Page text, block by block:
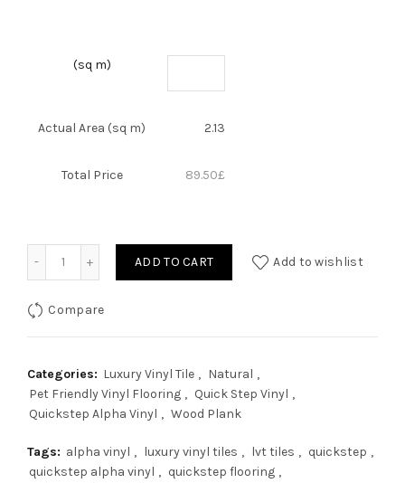
(sq m)
Actual Area (sq m) 2.13
Total Price £
89.50
ADD TO CART Add to wishlist
Compare
Categories: Luxury Vinyl Tile , Natural ,
Pet Friendly Vinyl Flooring , Quick Step Vinyl ,
Quickstep Alpha Vinyl , Wood Plank
Tags: alpha vinyl , luxury vinyl tiles , lvt tiles , quickstep ,
quickstep alpha vinyl , quickstep flooring ,